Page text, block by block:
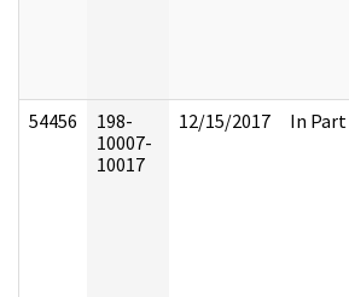
54456
198-
10007-
10017
12/15/2017 In Part